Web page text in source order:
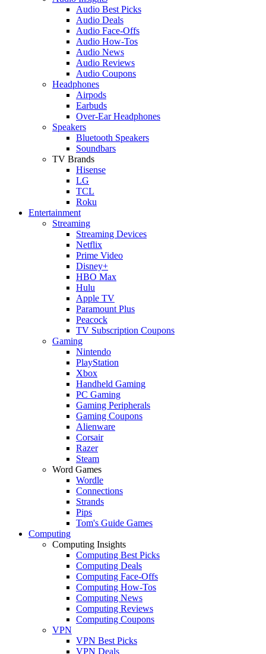
Audio Best Picks
Audio Deals
Audio Face-Offs
Audio How-Tos
Audio News
Audio Reviews
Audio Coupons
Headphones
Airpods
Earbuds
Over-Ear Headphones
Speakers
Bluetooth Speakers
Soundbars
TV Brands
Hisense
LG
TCL
Roku
Entertainment
Streaming
Streaming Devices
Netflix
Prime Video
Disney+
HBO Max
Hulu
Apple TV
Paramount Plus
Peacock
TV Subscription Coupons
Gaming
Nintendo
PlayStation
Xbox
Handheld Gaming
PC Gaming
Gaming Peripherals
Gaming Coupons
Alienware
Corsair
Razer
Steam
Word Games
Wordle
Connections
Strands
Pips
Tom's Guide Games
Computing
Computing Insights
Computing Best Picks
Computing Deals
Computing Face-Offs
Computing How-Tos
Computing News
Computing Reviews
Computing Coupons
VPN
VPN Best Picks
VPN Deals